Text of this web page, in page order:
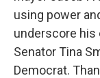
using power
underscore his
Senator Tina
Democrat.